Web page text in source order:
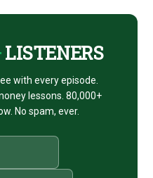
LISTENERS
with every episode.
lessons. 80,000+
No spam, ever.